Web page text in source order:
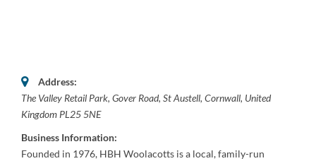
Address:
The Valley Retail Park, Gover Road, St Austell, Cornwall, United
Kingdom PL25 5NE
Business Information:
Founded in 1976, HBH Woolacotts is a local, family-run